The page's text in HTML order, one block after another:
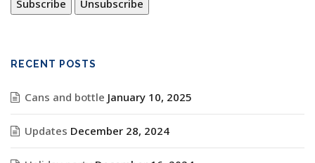
RECENT POSTS
Cans and bottle January 10, 2025
Updates December 28, 2024